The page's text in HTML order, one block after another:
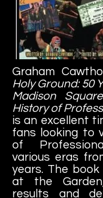
Graham
Holy Ground: 50
Madison
History of
is an excellent
fans looking to
of
various eras
years. The
at the
results and